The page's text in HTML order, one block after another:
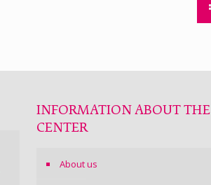
INFORMATION ABOUT THE
CENTER
About us